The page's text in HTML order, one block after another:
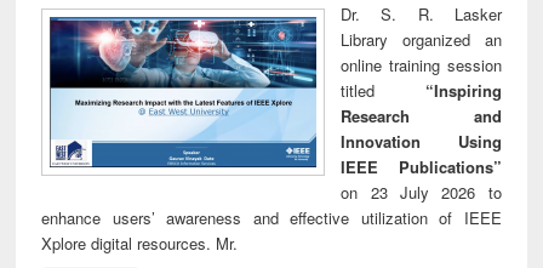
Dr. S. R. Lasker
Library organized an
online training session
titled “Inspiring
Research and
Innovation Using
IEEE Publications”
on 23 July 2026 to
enhance users’ awareness and effective utilization of IEEE
Xplore digital resources. Mr.